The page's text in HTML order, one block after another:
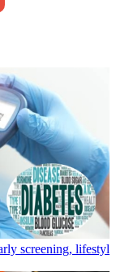
screening, lifestyl